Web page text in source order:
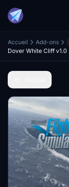
Accueil Add-ons
Dover White Cliff v1.0